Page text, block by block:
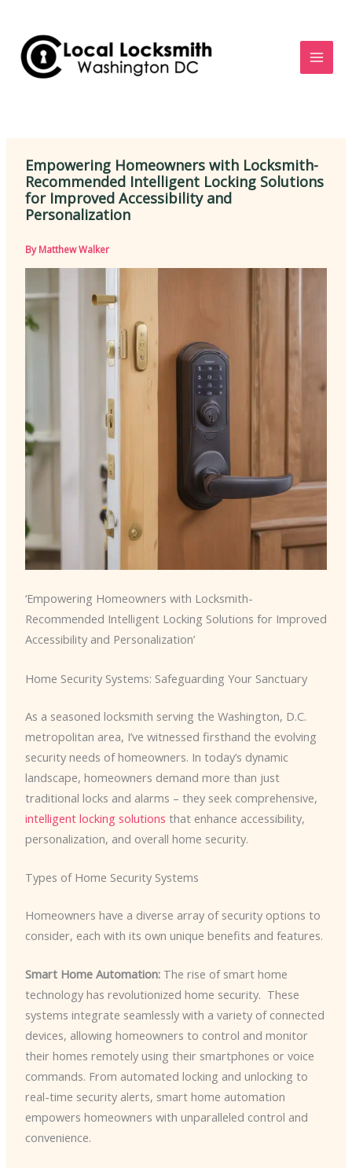
content
Empowering Homeowners with Locksmith-
Recommended Intelligent Locking Solutions
for Improved Accessibility and
Personalization
ByMatthew Walker
‘Empowering Homeowners with Locksmith-
Recommended Intelligent Locking Solutions for Improved
Accessibility and Personalization’
Home Security Systems: Safeguarding Your Sanctuary
As a seasoned locksmith serving the Washington, D.C.
metropolitan area, I’ve witnessed firsthand the evolving
security needs of homeowners. In today’s dynamic
landscape, homeowners demand more than just
traditional locks and alarms – they seek comprehensive,
intelligent locking solutions that enhance accessibility,
personalization, and overall home security.
Types of Home Security Systems
Homeowners have a diverse array of security options to
consider, each with its own unique benefits and features.
Smart Home Automation:The rise of smart home
technology has revolutionized home security. ​ These
systems integrate seamlessly with a variety of connected
devices, allowing homeowners to control and monitor
their homes remotely using their smartphones or voice
commands. From automated locking and unlocking to
real-time security alerts, smart home automation
empowers homeowners with unparalleled control and
convenience.